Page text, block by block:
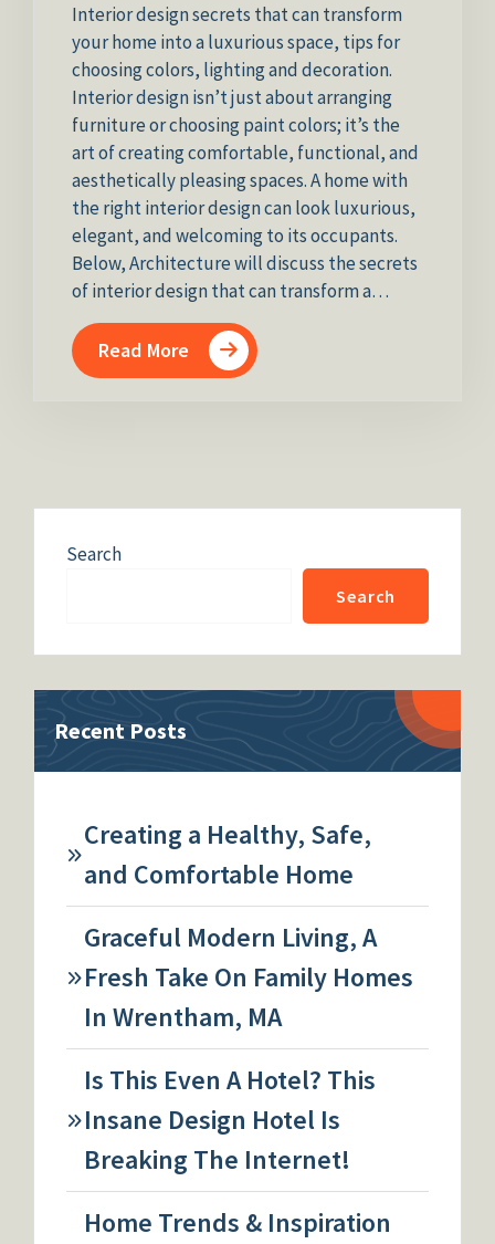
Interior design secrets that can transform
your home into a luxurious space, tips for
choosing colors, lighting and decoration.
Interior design isn’t just about arranging
furniture or choosing paint colors; it’s the
art of creating comfortable, functional, and
aesthetically pleasing spaces. A home with
the right interior design can look luxurious,
elegant, and welcoming to its occupants.
Below, Architecture will discuss the secrets
of interior design that can transform a…
Read More
Search
Search
Recent Posts
Creating a Healthy, Safe,
and Comfortable Home
Graceful Modern Living, A
Fresh Take On Family Homes
In Wrentham, MA
Is This Even A Hotel? This
Insane Design Hotel Is
Breaking The Internet!
Home Trends & Inspiration